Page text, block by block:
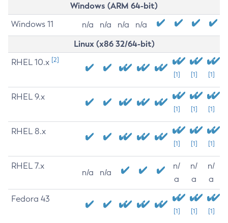
Windows (ARM 64-bit)
Windows 11 n/a n/a n/a n/a
Linux (x86 32/64-bit)
RHEL 10.x [2]
[1] [1] [1]
RHEL 9.x
[1] [1] [1]
RHEL 8.x
[1] [1] [1]
RHEL 7.x
n/a n/a
n/
a
n/
a
n/
a
Fedora 43
[1] [1] [1]